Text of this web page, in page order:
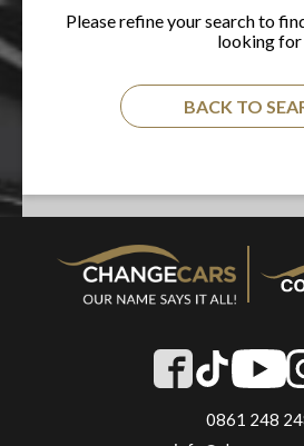
Please refine your search to
looking for
BACK TO
0861 248